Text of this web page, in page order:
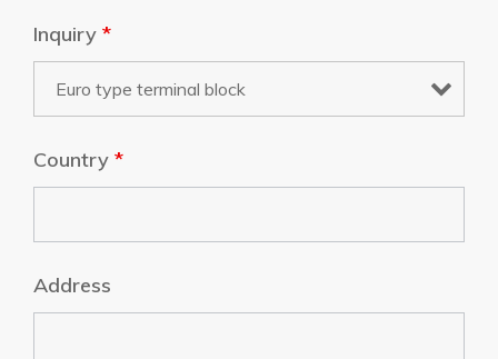
Inquiry *
Country *
Address